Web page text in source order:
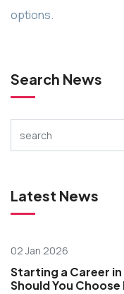
options.
Search News
Latest News
02 Jan 2026
Starting a Career
Should You Choose